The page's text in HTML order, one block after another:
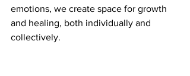
emotions, we create space for growth
and healing, both individually and
collectively.